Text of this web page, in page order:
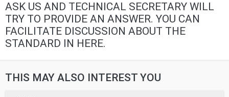
ASK US AND TECHNICAL SECRETARY WILL
TRY TO PROVIDE AN ANSWER. YOU CAN
FACILITATE DISCUSSION ABOUT THE
STANDARD IN HERE.
THIS MAY ALSO INTEREST YOU